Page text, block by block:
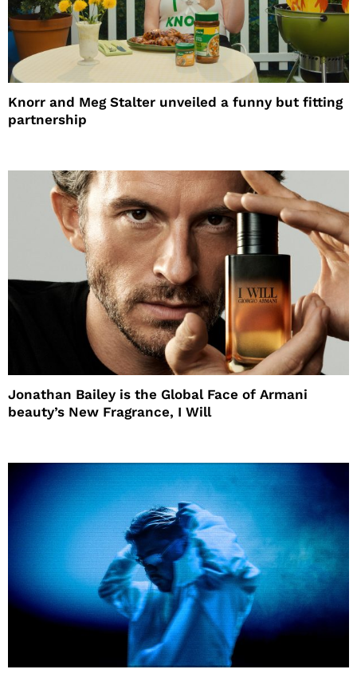
Knorr and Meg Stalter unveiled a funny but fitting
partnership
Jonathan Bailey is the Global Face of Armani
beauty’s New Fragrance, I Will